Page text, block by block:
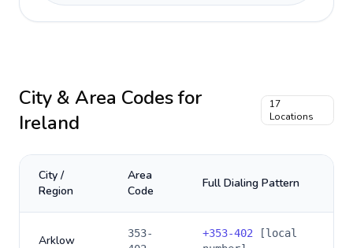
City & Area Codes for
Ireland
17
Locations
City /
Region
Area
Code
Full Dialing Pattern
Arklow
353-
+353-402 [local